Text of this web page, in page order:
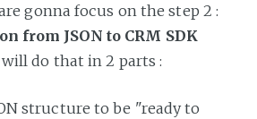
gonna focus on the step 2 :
from JSON to CRM SDK
will do that in 2 parts :
structure to be "ready to